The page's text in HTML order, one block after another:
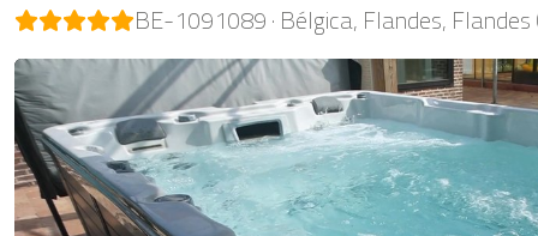
BE-1091089 Bélgica Flandes